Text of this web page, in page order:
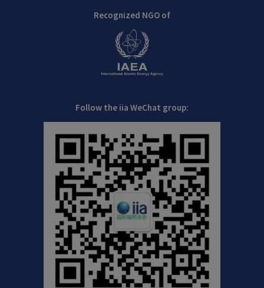
Recognized NGO of
Follow the iia WeChat group: